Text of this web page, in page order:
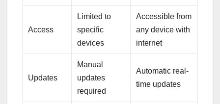
Access
Limited to
specific
devices
Accessible from
any device with
internet
Updates
Manual
updates
required
Automatic real-
time updates